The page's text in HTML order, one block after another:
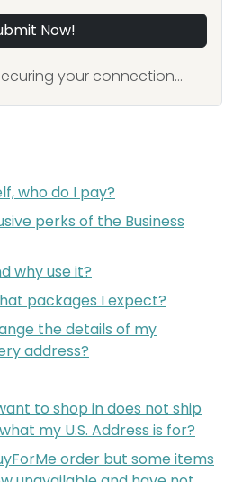
Now!
your connection...
who do I pay?
perks of the Business
why use it?
packages I expect?
the details of my
address?
to shop in does not ship
my U.S. Address is for?
order but some items